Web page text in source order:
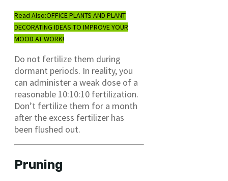
Read Also:OFFICE PLANTS AND PLANT
DECORATING IDEAS TO IMPROVE YOUR
MOOD AT WORK!
Do not fertilize them during
dormant periods. In reality, you
can administer a weak dose of a
reasonable 10:10:10 fertilization.
Don’t fertilize them for a month
after the excess fertilizer has
been flushed out.
Pruning